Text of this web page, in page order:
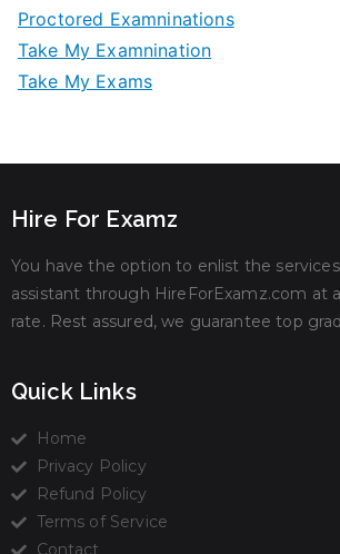
Proctored Examninations
Take My Examnination
Take My Exams
Hire For Examz
You have the option to enlist the
assistant through HireForExamz.com at
rate. Rest assured, we guarantee top
Quick Links
Home
Privacy Policy
Refund Policy
Terms of Service
Contact